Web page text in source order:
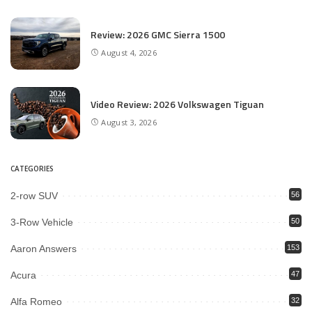
Review: 2026 GMC Sierra 1500
August 4, 2026
Video Review: 2026 Volkswagen Tiguan
August 3, 2026
CATEGORIES
2-row SUV 56
3-Row Vehicle 50
Aaron Answers 153
Acura 47
Alfa Romeo 32